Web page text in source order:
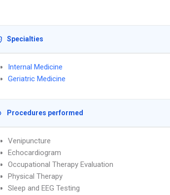
Specialties
Internal Medicine
Geriatric Medicine
Procedures performed
Venipuncture
Echocardiogram
Occupational Therapy Evaluation
Physical Therapy
Sleep and EEG Testing